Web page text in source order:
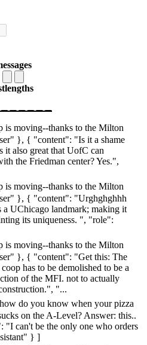
lengths
moving--thanks to the Milton
}, { "content": "Is it a shame
it also great that UofC can
the Friedman center? Yes.",
moving--thanks to the Milton
}, { "content": "Urghghghhh
UChicago landmark; making it
its uniqueness. ", "role":
moving--thanks to the Milton
}, { "content": "Get this: The
has to be demolished to be a
of the MFI. not to actually
"...
do you know when your pizza
on the A-Level? Answer: this..
can't be the only one who orders
} ]